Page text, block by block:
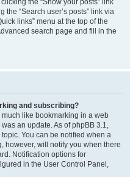
the “Show your posts” link
“Search user’s posts” link via
links” menu at the top of the
search page and fill in the
and subscribing?
like bookmarking in a web
an update. As of phpBB 3.1,
You can be notified when a
however, will notify you when there
Notification options for
in the User Control Panel,